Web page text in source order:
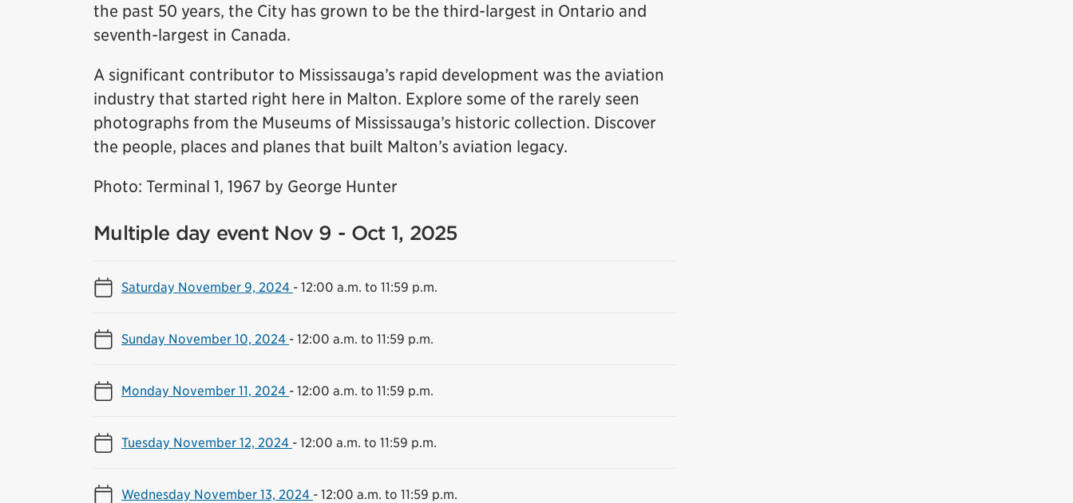
the past 50 years, the City has grown to be the third-largest in Ontario and
seventh-largest in Canada.
A significant contributor to Mississauga’s rapid development was the aviation
industry that started right here in Malton. Explore some of the rarely seen
photographs from the Museums of Mississauga’s historic collection. Discover
the people, places and planes that built Malton’s aviation legacy.
Photo: Terminal 1, 1967 by George Hunter
Multiple day event Nov 9 - Oct 1, 2025
Saturday November 9, 2024 - 12:00 a.m. to 11:59 p.m.
Sunday November 10, 2024 - 12:00 a.m. to 11:59 p.m.
Monday November 11, 2024 - 12:00 a.m. to 11:59 p.m.
Tuesday November 12, 2024 - 12:00 a.m. to 11:59 p.m.
Wednesday November 13, 2024 - 12:00 a.m. to 11:59 p.m.